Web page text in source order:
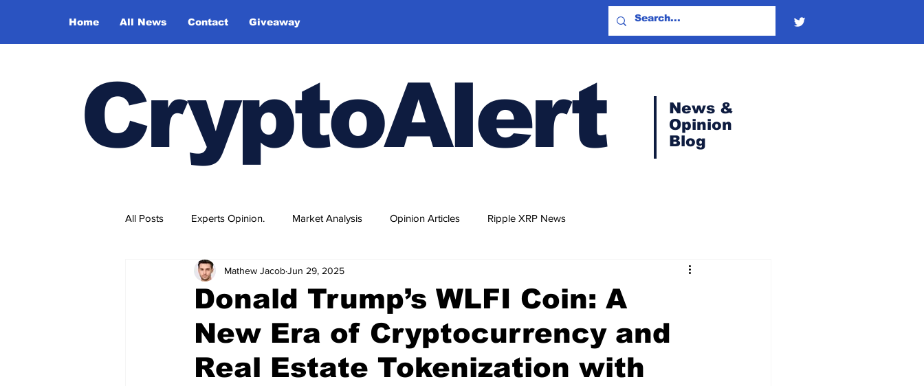
Home All News Contact Giveaway
CryptoAlert
News &
Opinion
Blog
All Posts Experts Opinion. Market Analysis Opinion Articles Ripple XRP News
Donald Trump’s WLFI Coin: A
New Era of Cryptocurrency and
Real Estate Tokenization with
Mathew JacobJun 29, 2025